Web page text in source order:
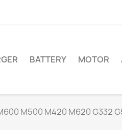
BATTERY MOTOR
M500 M420 M620 G332